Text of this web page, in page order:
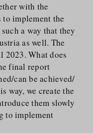
with the
to implement the
a way that they
as well. The
2023. What does
final report
​can be achieved/​
way, we create the
them slowly
to implement